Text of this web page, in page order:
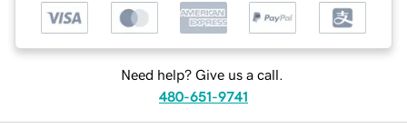
Need help? Give us a call.
480-651-9741